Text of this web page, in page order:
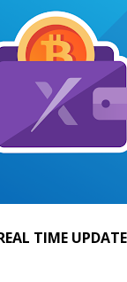
TIME UPDATE